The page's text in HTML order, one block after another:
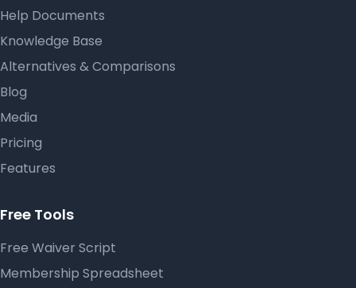
Help Documents
Knowledge Base
Alternatives & Comparisons
Blog
Media
Pricing
Features
Free Tools
Free Waiver Script
Membership Spreadsheet